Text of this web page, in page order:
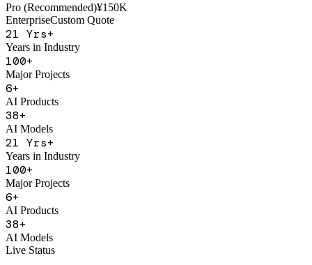
AI Sales Coach
Basic¥50K
Pro (Recommended)
EnterpriseCustom Quote
21Yrs+
Years in Industry
100
Major Projects
6+
AI Products
38
AI Models
21Yrs+
Years in Industry
100
Major Projects
6+
AI Products
38+